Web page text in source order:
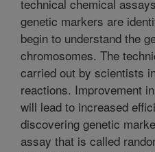
technical chemical
genetic markers are
begin to understand the
chromosomes. The
carried out by scientists
reactions. Improvement
will lead to increased
discovering genetic
assay that is called